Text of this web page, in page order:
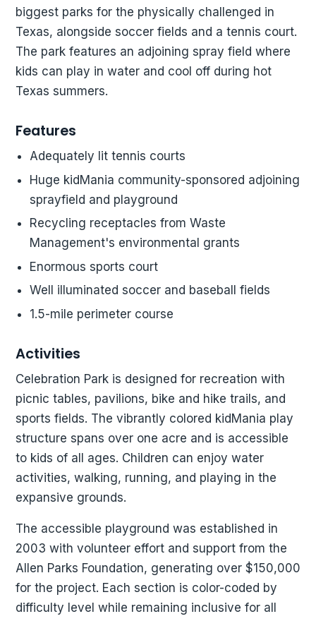
biggest parks for the physically challenged in
Texas, alongside soccer fields and a tennis court.
The park features an adjoining spray field where
kids can play in water and cool off during hot
Texas summers.
Features
Adequately lit tennis courts
Huge kidMania community-sponsored adjoining
sprayfield and playground
Recycling receptacles from Waste
Management's environmental grants
Enormous sports court
Well illuminated soccer and baseball fields
1.5-mile perimeter course
Activities
Celebration Park is designed for recreation with
picnic tables, pavilions, bike and hike trails, and
sports fields. The vibrantly colored kidMania play
structure spans over one acre and is accessible
to kids of all ages. Children can enjoy water
activities, walking, running, and playing in the
expansive grounds.
The accessible playground was established in
2003 with volunteer effort and support from the
Allen Parks Foundation, generating over $150,000
for the project. Each section is color-coded by
difficulty level while remaining inclusive for all